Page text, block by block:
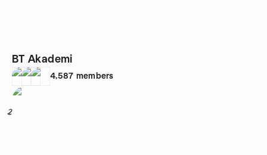
BT Akademi
4,587 members
2